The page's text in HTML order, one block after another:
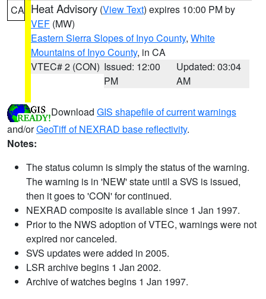
CA Heat Advisory (View Text) expires 10:00 PM by
VEF (MW)
Eastern Sierra Slopes of Inyo County, White
Mountains of Inyo County, in CA
VTEC# 2 (CON) Issued: 12:00
PM
Updated: 03:04
AM
Download GIS shapefile of current warnings
and/orGeoTiff of NEXRAD base reflectivity.
Notes:
The status column is simply the status of the warning.
The warning is in 'NEW' state until a SVS is issued,
then it goes to 'CON' for continued.
NEXRAD composite is available since 1 Jan 1997.
Prior to the NWS adoption of VTEC, warnings were not
expired nor canceled.
SVS updates were added in 2005.
LSR archive begins 1 Jan 2002.
Archive of watches begins 1 Jan 1997.